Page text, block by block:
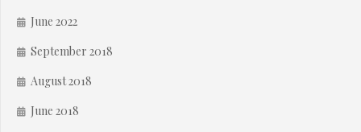
June 2022
September 2018
August 2018
June 2018